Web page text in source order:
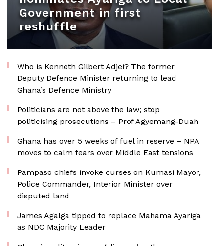
Government in first
reshuffle
Who is Kenneth Gilbert Adjei? The former
Deputy Defence Minister returning to lead
Ghana’s Defence Ministry
Politicians are not above the law; stop
politicising prosecutions – Prof Agyemang-Duah
Ghana has over 5 weeks of fuel in reserve – NPA
moves to calm fears over Middle East tensions
Pampaso chiefs invoke curses on Kumasi Mayor,
Police Commander, Interior Minister over
disputed land
James Agalga tipped to replace Mahama Ayariga
as NDC Majority Leader